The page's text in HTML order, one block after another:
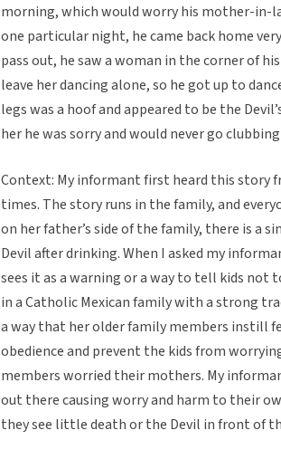
morning, which would worry his mother-in-
one particular night, he came back home
pass out, he saw a woman in the corner of
leave her dancing alone, so he got up to
legs was a hoof and appeared to be the
her he was sorry and would never go
Context: My informant first heard this story
times. The story runs in the family, and
on her father’s side of the family, there is a
Devil after drinking. When I asked my
sees it as a warning or a way to tell kids not
in a Catholic Mexican family with a strong
a way that her older family members instill
obedience and prevent the kids from
members worried their mothers. My
out there causing worry and harm to their
they see little death or the Devil in front of